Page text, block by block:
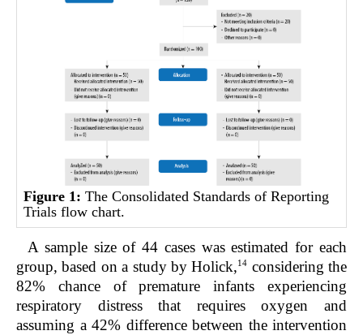
Figure 1: The Consolidated Standards of Reporting
Trials flow chart.
A sample size of 44 cases was estimated for each
group, based on a study by Holick,14 considering the
82% chance of premature infants experiencing
respiratory distress that requires oxygen and
assuming a 42% difference between the intervention